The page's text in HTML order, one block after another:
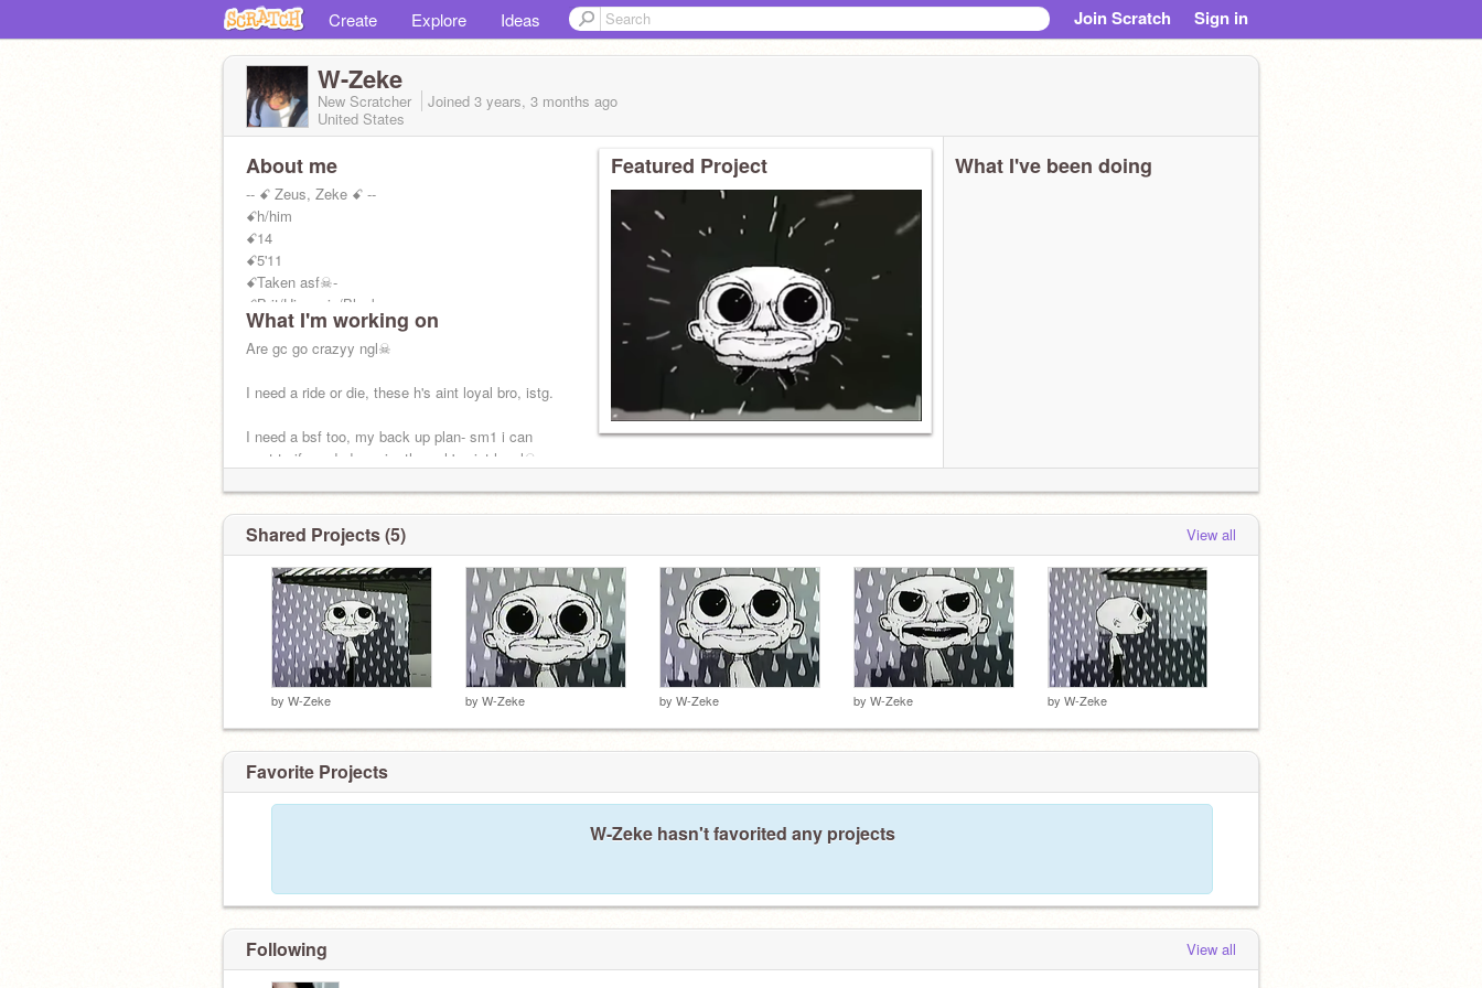
Create Explore Ideas Join Scratch Sign in
W-Zeke
New Scratcher Joined 3 years, 3 months ago
United States
About me
-- ꗃ Zeus, Zeke ꗃ --
ꗃh/him
ꗃ14
ꗃ5'11
ꗃTaken asf☠-
ꗃBrit/Hispanic/Black
ꗃZ+M<3=☠<3
ꗃRm: @Zeke-
What I'm working on
Are gc go crazyy ngl☠
I need a ride or die, these h's aint loyal bro, istg.
I need a bsf too, my back up plan- sm1 i can
vent to if needed. again, these h's aint loyal☠
I need a friends. basically.
Featured Project What I've been doing
Shared Projects (5) View all
by W-Zeke by W-Zeke by W-Zeke by W-Zeke by W-Zeke
Favorite Projects
W-Zeke hasn't favorited any projects
Following View all